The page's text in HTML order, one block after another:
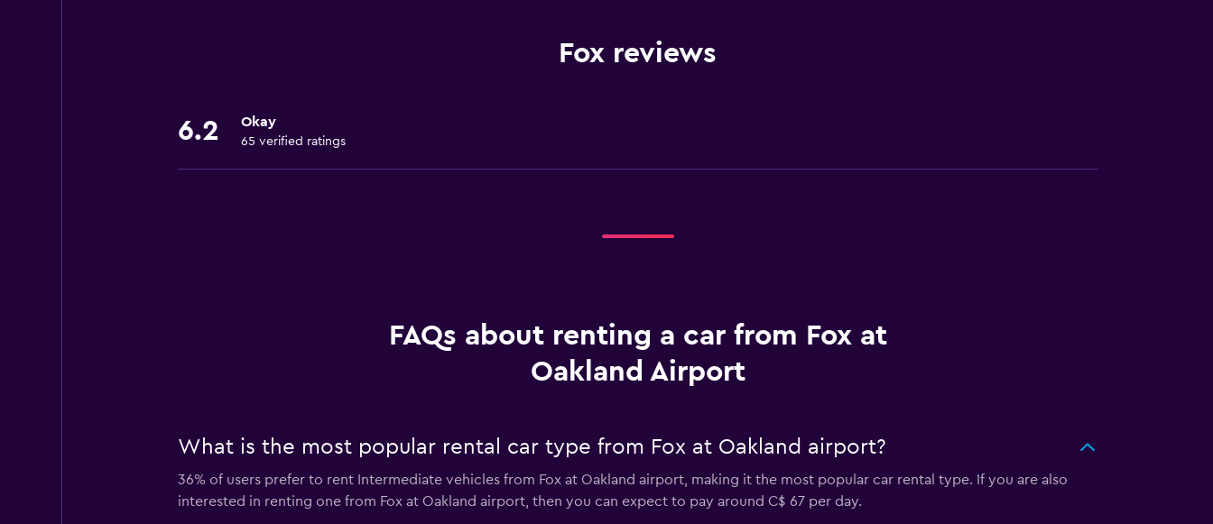
Fox reviews
6.2 Okay
65 verified ratings
FAQs about renting a car from Fox at
Oakland Airport
What is the most popular rental car type from Fox at Oakland airport?
36% of users prefer to rent Intermediate vehicles from Fox at Oakland airport, making it the most popular car rental type. If you are also
interested in renting one from Fox at Oakland airport, then you can expect to pay around C$ 67 per day.